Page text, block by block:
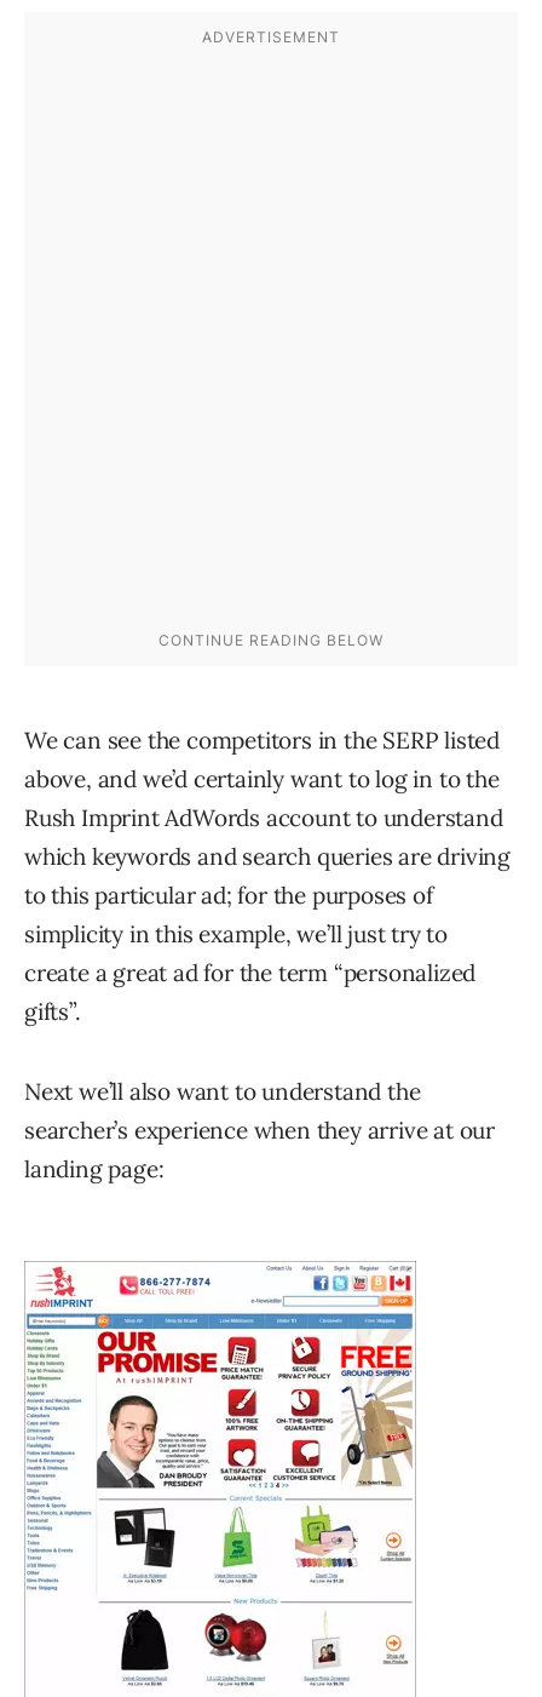
We can see the competitors in the SERP listed
above, and we’d certainly want to log in to the
Rush Imprint AdWords account to understand
which keywords and search queries are driving
to this particular ad; for the purposes of
simplicity in this example, we’ll just try to
create a great ad for the term “personalized
gifts”.
Next we’ll also want to understand the
searcher’s experience when they arrive at our
landing page: